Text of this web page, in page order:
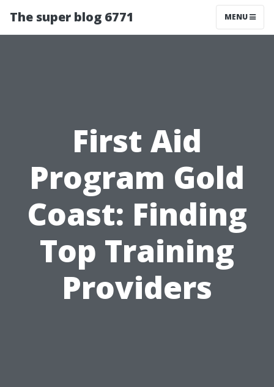
The super blog 6771 MENU
First Aid
Program Gold
Coast: Finding
Top Training
Providers